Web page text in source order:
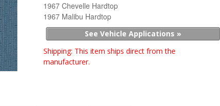
1967 Chevelle Hardtop
1967 Malibu Hardtop
See Vehicle Applications »
Shipping: This item ships direct from the
manufacturer.